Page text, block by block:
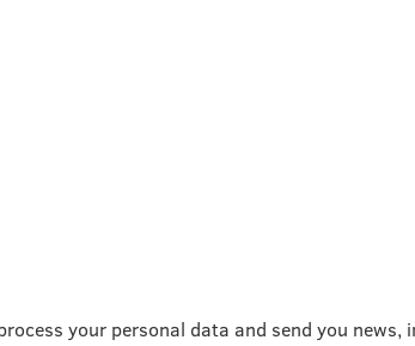
your personal data and send you